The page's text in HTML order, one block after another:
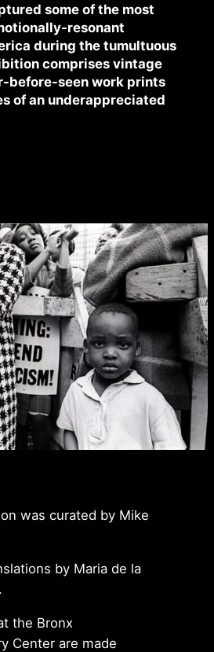
some of the most
resonant
during the tumultuous
comprises vintage
before-seen work prints
of an underappreciated
was curated by Mike
by Maria de la
the Bronx
Center are made